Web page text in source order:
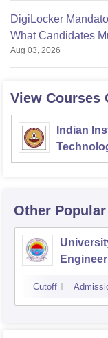
DigiLocker
What Candidates
Aug 03, 2026
View Courses
Indian
Other Popular
Cutoff